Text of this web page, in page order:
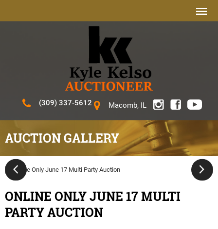
(309) 337-5612 Macomb, IL
AUCTION GALLERY
ONLINE ONLY JUNE 17 MULTI
PARTY AUCTION